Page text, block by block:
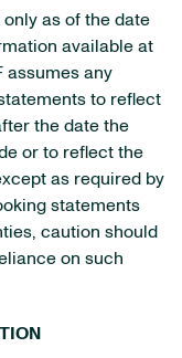
as of the date
available at
assumes any
to reflect
the date the
or to reflect the
as required by
statements
caution should
on such